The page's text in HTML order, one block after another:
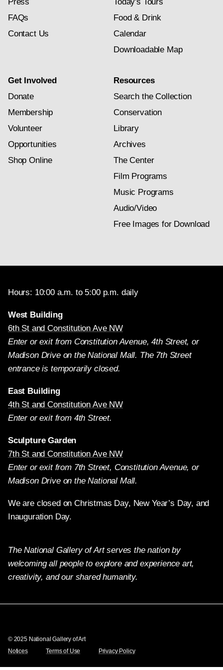
FAQs
Contact Us
Food & Drink
Calendar
Downloadable Map
Get Involved
Donate
Membership
Volunteer
Opportunities
Shop Online
Resources
Search the Collection
Conservation
Library
Archives
The Center
Film Programs
Music Programs
Audio/Video
Free Images for Download
Hours: 10:00 a.m. to 5:00 p.m. daily
West Building
6th St and Constitution Ave NW
Enter or exit from Constitution Avenue, 4th Street, or
Madison Drive on the National Mall. The 7th Street
entrance is temporarily closed.
East Building
4th St and Constitution Ave NW
Enter or exit from 4th Street.
Sculpture Garden
7th St and Constitution Ave NW
Enter or exit from 7th Street, Constitution Avenue, or
Madison Drive on the National Mall.
We are closed on Christmas Day, New Year’s Day, and
Inauguration Day.
The National Gallery of Art serves the nation by
welcoming all people to explore and experience art,
creativity, and our shared humanity.
© 2025 National Gallery of Art
Notices
Terms of Use Privacy Policy